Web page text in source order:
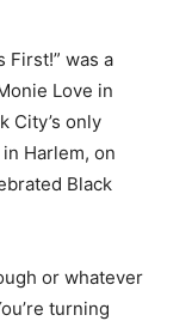
First!” was a
Love in
City’s only
Harlem, on
Black
or whatever
turning